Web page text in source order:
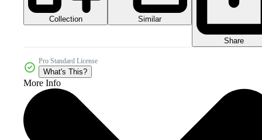
Collection Similar
Share
Pro Standard License
What's This?
More Info